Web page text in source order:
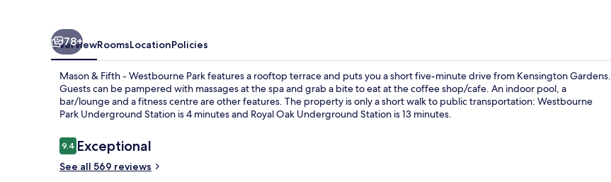
78+
OverviewRoomsLocationPolicies
Mason & Fifth - Westbourne Park features a rooftop terrace and puts you a short five-minute drive from Kensington Gardens.
Guests can be pampered with massages at the spa and grab a bite to eat at the coffee shop/cafe. An indoor pool, a
bar/lounge and a fitness centre are other features. The property is only a short walk to public transportation: Westbourne
Park Underground Station is 4 minutes and Royal Oak Underground Station is 13 minutes.
Reviews
9.49.4 out of 10
Exceptional
See all 569 reviews